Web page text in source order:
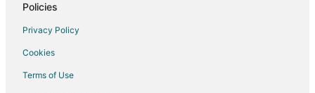
Hotels with Room Service in Mount Abu
Pet Friendly Hotels in Mount Abu
Hotels with a Wedding Venue in Mount Abu
Mount Abu Hotels
Policies
Privacy Policy
Cookies
Terms of Use